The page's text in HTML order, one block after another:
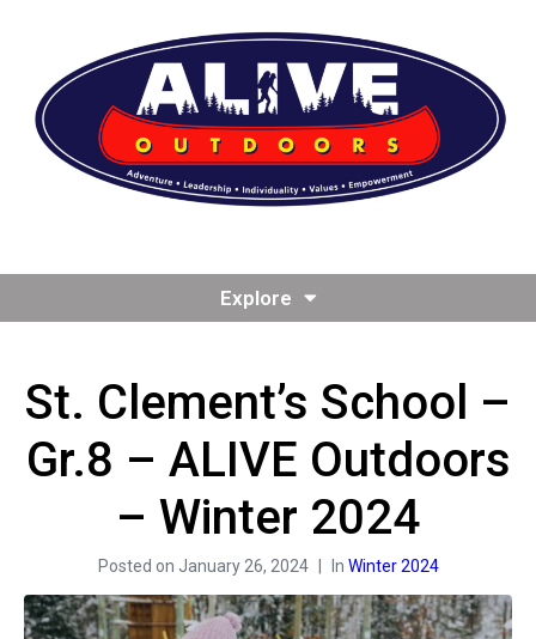
Explore
St. Clement’s School –
Gr.8 – ALIVE Outdoors
– Winter 2024
Posted on January 26, 2024 In Winter 2024